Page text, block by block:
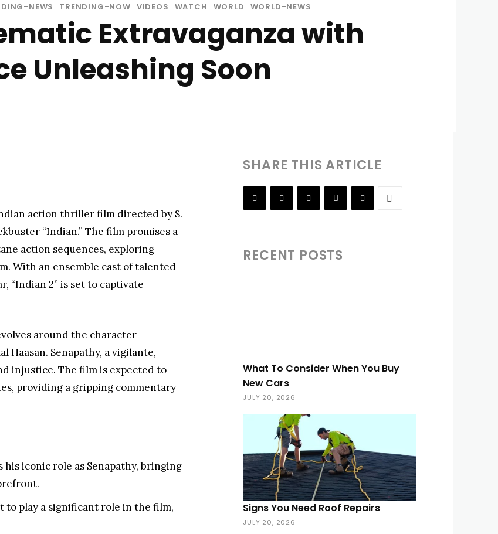
NEWS TRENDING-NOW VIDEOS WATCH WORLD WORLD-NEWS
Extravaganza with
Unleashing Soon
action thriller film directed by S.
“Indian.” The film promises a
action sequences, exploring
With an ensemble cast of talented
“Indian 2” is set to captivate
around the character
Haasan. Senapathy, a vigilante,
injustice. The film is expected to
providing a gripping commentary
iconic role as Senapathy, bringing
to play a significant role in the film,
SHARE THIS ARTICLE
RECENT POSTS
What To Consider When You Buy
New Cars
JULY 20, 2026
Signs You Need Roof Repairs
JULY 20, 2026